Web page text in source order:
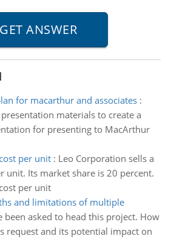
for macarthur and associates:
materials to create a
for presenting to MacArthur
per unit: Leo Corporation sells a
unit. Its market share is 20 percent.
per unit
and limitations of multiple
been asked to head this project. How
request and its potential impact on